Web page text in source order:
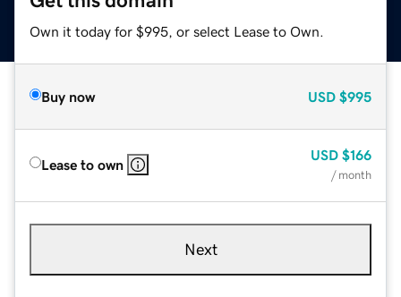
Own it today for $995, or select Lease to Own.
Buy now USD $995
Lease to own
USD $166
/ month
Next